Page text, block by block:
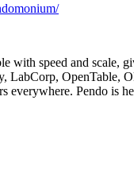
with speed and scale,
LabCorp, OpenTable,
everywhere. Pendo is